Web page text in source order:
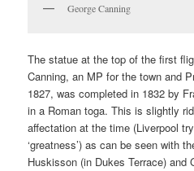
George Canning
The statue at the top of the first
Canning, an MP for the town and
1827, was completed in 1832 by
in a Roman toga. This is slightly
affectation at the time (Liverpool
‘greatness’) as can be seen with
Huskisson (in Dukes Terrace) and